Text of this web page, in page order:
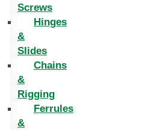
Screws
Hinges
&
Slides
Chains
&
Rigging
Ferrules
&